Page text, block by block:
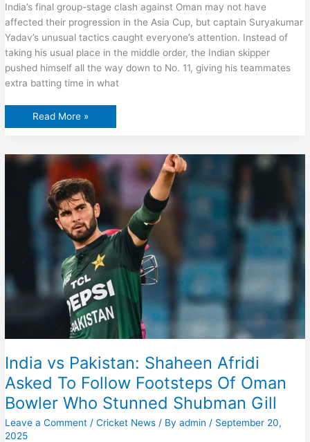
India’s final group-stage clash against Oman may not have
affected their progression in the Asia Cup, but captain Suryakumar
Yadav’s unusual tactics caught everyone’s attention. Instead of
taking his usual place in the middle order, the Indian skipper
pushed himself all the way down to No. 11, giving his teammates
extra batting time in what
Sunil
Yadav
Decision
Against
Oman
Asia
2025
Read More »
India vs Pakistan: Shaheen Afridi
Asked To Follow Footsteps Of Oman
Bowler Who Stunned Shubman Gill
Leave a Comment /Cricket News / Byadmin / September 20,
2025